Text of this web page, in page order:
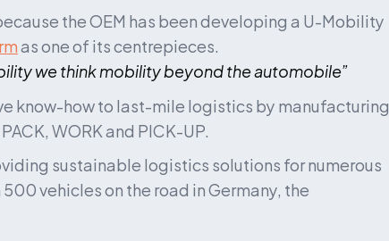
the OEM has been developing a U-Mobility
as one of its centrepieces.
we think mobility beyond the automobile”
know-how to last-mile logistics by manufacturing
WORK and PICK-UP.
sustainable logistics solutions for numerous
vehicles on the road in Germany, the